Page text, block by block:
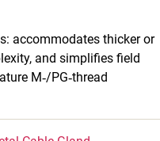
accommodates thicker or
and simplifies field
M‑/PG‑thread